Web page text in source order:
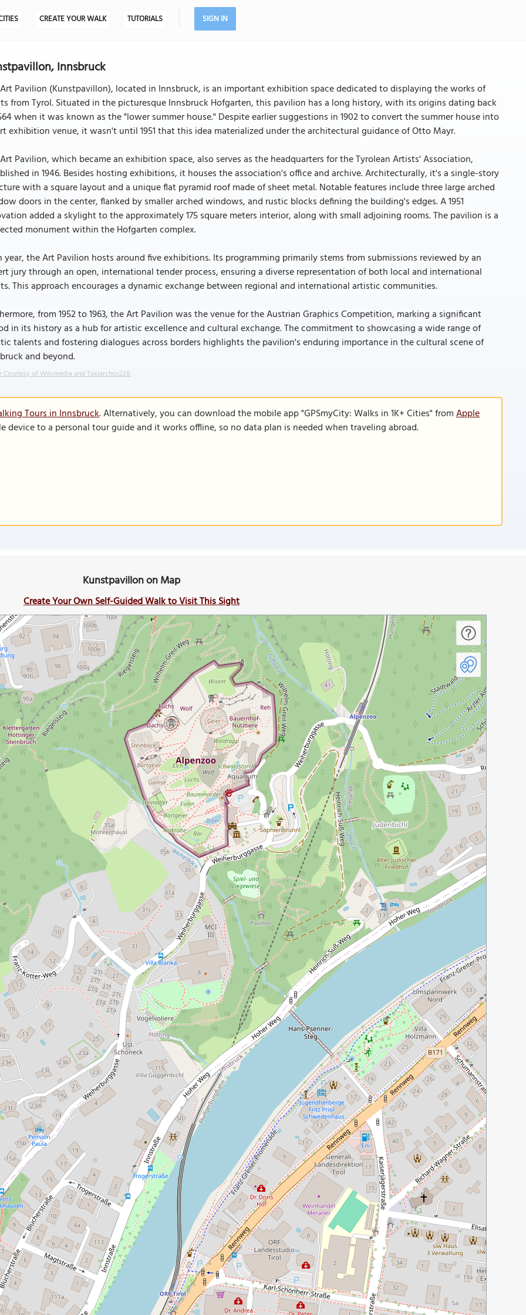
CREATE YOUR WALK TUTORIALS SIGN IN
Innsbruck
Pavilion (Kunstpavillon), located in Innsbruck, is an important exhibition space dedicated to displaying the works of
from Tyrol. Situated in the picturesque Innsbruck Hofgarten, this pavilion has a long history, with its origins dating back
when it was known as the "lower summer house." Despite earlier suggestions in 1902 to convert the summer house into
exhibition venue, it wasn't until 1951 that this idea materialized under the architectural guidance of Otto Mayr.
Pavilion, which became an exhibition space, also serves as the headquarters for the Tyrolean Artists' Association,
in 1946. Besides hosting exhibitions, it houses the association's office and archive. Architecturally, it's a single-story
with a square layout and a unique flat pyramid roof made of sheet metal. Notable features include three large arched
doors in the center, flanked by smaller arched windows, and rustic blocks defining the building's edges. A 1951
added a skylight to the approximately 175 square meters interior, along with small adjoining rooms. The pavilion is a
monument within the Hofgarten complex.
year, the Art Pavilion hosts around five exhibitions. Its programming primarily stems from submissions reviewed by an
jury through an open, international tender process, ensuring a diverse representation of both local and international
This approach encourages a dynamic exchange between regional and international artistic communities.
from 1952 to 1963, the Art Pavilion was the venue for the Austrian Graphics Competition, marking a significant
in its history as a hub for artistic excellence and cultural exchange. The commitment to showcasing a wide range of
talents and fostering dialogues across borders highlights the pavilion's enduring importance in the cultural scene of
and beyond.
Courtesy of Wikimedia and Taxiarchos228.
Tours in Innsbruck. Alternatively, you can download the mobile app "GPSmyCity: Walks in 1K+ Cities" fromApple
device to a personal tour guide and it works offline, so no data plan is needed when traveling abroad.
Kunstpavillon on Map
Create Your Own Self-Guided Walk to Visit This Sight